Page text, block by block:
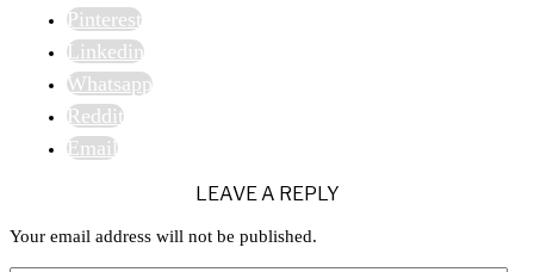
Pinterest
Linkedin
Whatsapp
Reddit
Email
LEAVE A REPLY
Your email address will not be published.